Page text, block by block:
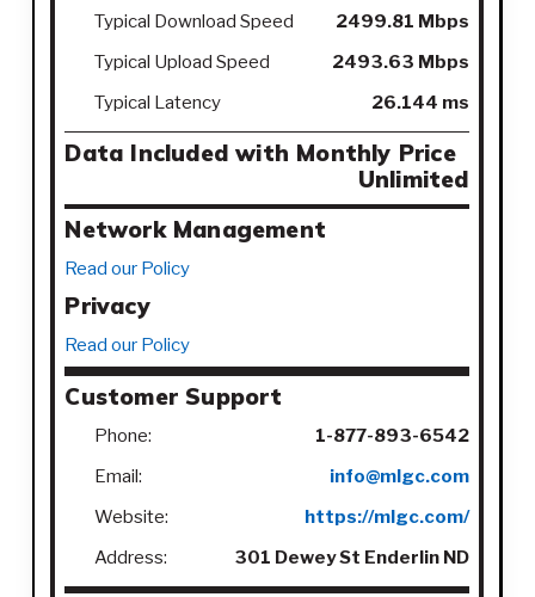
Typical Download Speed
2499.81 Mbps
Typical Upload Speed
2493.63 Mbps
Typical Latency
26.144 ms
Data Included with Monthly Price
Unlimited
Network Management
Read our Policy
Privacy
Read our Policy
Customer Support
Phone:
1-877-893-6542
Email:
info@mlgc.com
Website:
https://mlgc.com/
Address:
301 Dewey St Enderlin ND